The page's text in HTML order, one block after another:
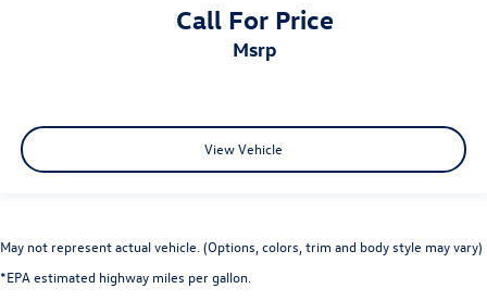
Call For Price
msrp
View Vehicle
May not represent actual vehicle. (Options, colors, trim and body style may vary)
*EPA estimated highway miles per gallon.